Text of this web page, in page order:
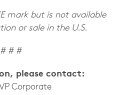
mark but is not available
or sale in the U.S.
# # #
please contact:
Corporate